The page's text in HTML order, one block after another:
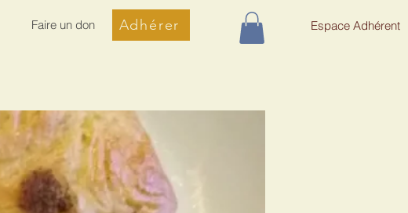
Faire un don Adhérer Espace Adhérent